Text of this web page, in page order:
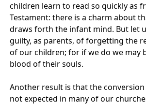
children learn to read so quickly as
Testament: there is a charm about
draws forth the infant mind. But let
guilty, as parents, of forgetting the
of our children; for if we do we may
blood of their souls.
Another result is that the
not expected in many of our